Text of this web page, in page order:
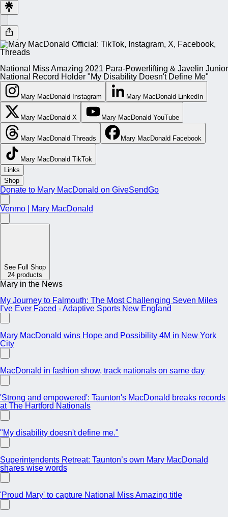
National Miss Amazing 2021 Para-Powerlifting & Javelin Junior
National Record Holder "My Disability Doesn't Define Me"
Mary MacDonald Instagram Mary MacDonald LinkedIn
Mary MacDonald X Mary MacDonald YouTube
Mary MacDonald Threads Mary MacDonald Facebook
Mary MacDonald TikTok
Links
Shop
Donate to Mary MacDonald on GiveSendGo
Venmo | Mary MacDonald
See Full Shop
24 products
Mary in the News
My Journey to Falmouth: The Most Challenging Seven Miles
I’ve Ever Faced - Adaptive Sports New England
Mary MacDonald wins Hope and Possibility 4M in New York
City
MacDonald in fashion show, track nationals on same day
'Strong and empowered': Taunton's MacDonald breaks records
at The Hartford Nationals
"My disability doesn't define me."
Superintendents Retreat: Taunton’s own Mary MacDonald
shares wise words
'Proud Mary' to capture National Miss Amazing title